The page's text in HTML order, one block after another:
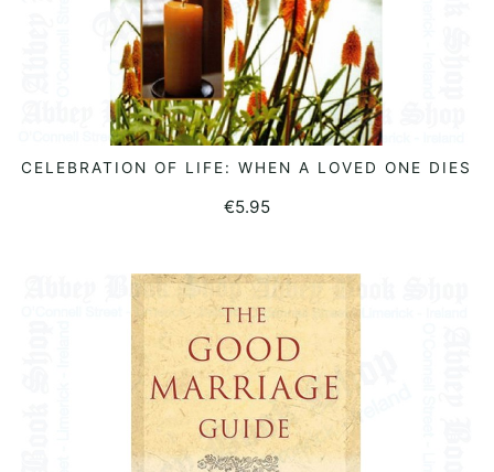
ADD TO BASKET
CELEBRATION OF LIFE: WHEN A LOVED ONE DIES
€5.95